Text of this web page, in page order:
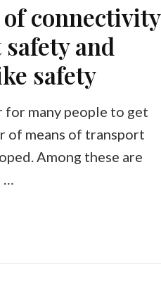
connectivity
and
safety
for many people to get
of means of transport
Among these are
…